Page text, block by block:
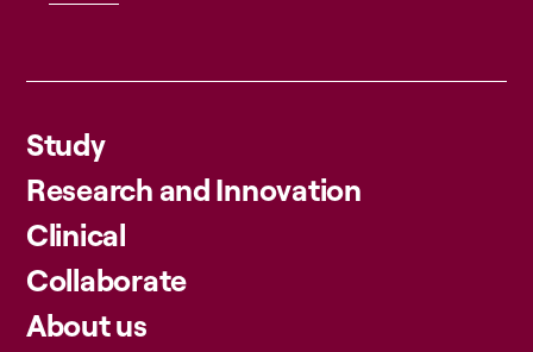
Study
Research and Innovation
Clinical
Collaborate
About us